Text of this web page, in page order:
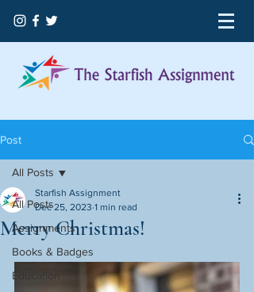
Post
All Posts
Assignments
Books & Badges
Education
All Posts
Merry Christmas!
Starfish Assignment
Dec 25, 2023 1 min read